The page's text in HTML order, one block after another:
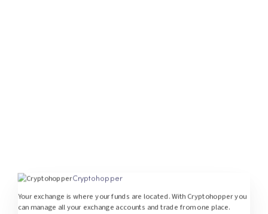
Cryptohopper
Your exchange is where your funds are located. With Cryptohopper you
can manage all your exchange accounts and trade from one place.